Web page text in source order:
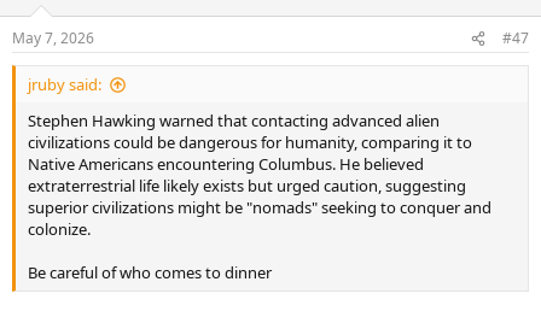
s
:
May 7, 2026 #47
jruby said:
Stephen Hawking warned that contacting advanced alien
civilizations could be dangerous for humanity, comparing it to
Native Americans encountering Columbus. He believed
extraterrestrial life likely exists but urged caution, suggesting
superior civilizations might be "nomads" seeking to conquer and
colonize.
Be careful of who comes to dinner